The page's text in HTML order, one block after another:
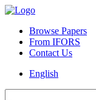
Browse Papers
From IFORS
Contact Us
English